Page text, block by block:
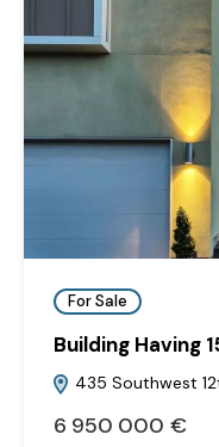
For Sale
Building Having
435 Southwest
6‎ 950‎ 000 €